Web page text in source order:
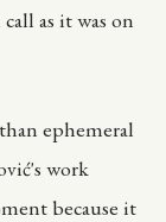
as it was on
ephemeral
work
because it